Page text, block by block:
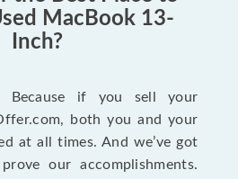
MacBook 13-
Inch?
Because if you sell your
both you and your
at all times. And we’ve got
our accomplishments.